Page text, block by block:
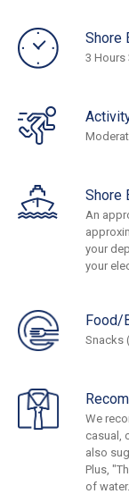
Shore
3 Hours
Shore
An
your
your
Food/
Snacks
We
casual,
also
Plus,
of water.